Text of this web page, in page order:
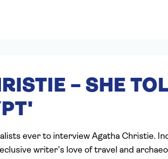
– SHE
ever to interview Agatha Christie.
writer’s love of travel and